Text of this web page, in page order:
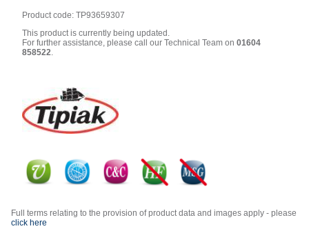
Product code: TP93659307
This product is currently being updated.
For further assistance, please call our Technical Team on 01604
858522.
Full terms relating to the provision of product data and images apply - please
click here